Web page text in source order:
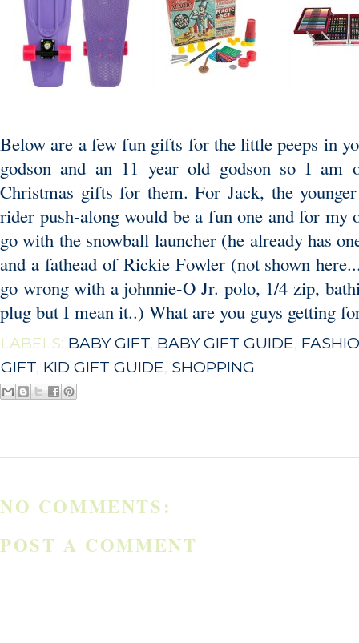
Below are a few fun gifts for the little peeps in
godson and an 11 year old godson so I am
Christmas gifts for them. For Jack, the
rider push-along would be a fun one and for my
go with the snowball launcher (he already has
and a fathead of Rickie Fowler (not shown
go wrong with ajohnnie-O Jr. polo, 1/4 zip,
plug but I mean it..) What are you guys getting
LABELS: BABY GIFT, BABY GIFT GUIDE,
GIFT, KID GIFT GUIDE, SHOPPING
NO COMMENTS:
POST A COMMENT